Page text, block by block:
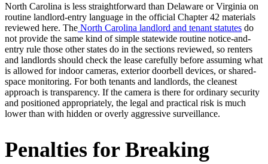
North Carolina is less straightforward than Delaware or Virginia on
routine landlord-entry language in the official Chapter 42 materials
reviewed here. The North Carolina landlord and tenant statutes do
not provide the same kind of simple statewide routine notice-and-
entry rule those other states do in the sections reviewed, so renters
and landlords should check the lease carefully before assuming what
is allowed for indoor cameras, exterior doorbell devices, or shared-
space monitoring. For both tenants and landlords, the cleanest
approach is transparency. If the camera is there for ordinary security
and positioned appropriately, the legal and practical risk is much
lower than with hidden or overly aggressive surveillance.
Penalties for Breaking